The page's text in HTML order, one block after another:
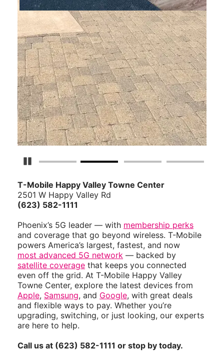
Pause Carousel
T-Mobile Happy Valley Towne Center
2501 W Happy Valley Rd
(623) 582-1111
Phoenix’s 5G leader — with membership perks
and coverage that go beyond wireless. T-Mobile
powers America’s largest, fastest, and now
most advanced 5G network — backed by
satellite coverage that keeps you connected
even off the grid. At T-Mobile Happy Valley
Towne Center, explore the latest devices from
Apple, Samsung, and Google, with great deals
and flexible ways to pay. Whether you’re
upgrading, switching, or just looking, our experts
are here to help.
Call us at (623) 582-1111 or stop by today.